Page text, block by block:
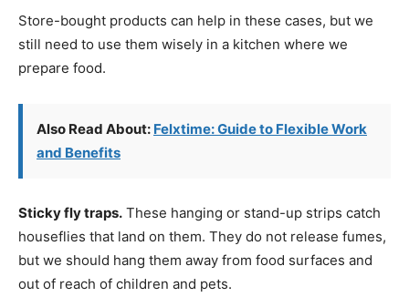
Store-bought products can help in these cases, but we
still need to use them wisely in a kitchen where we
prepare food.
Also Read About: Felxtime: Guide to Flexible Work
and Benefits
Sticky fly traps. These hanging or stand-up strips catch
houseflies that land on them. They do not release fumes,
but we should hang them away from food surfaces and
out of reach of children and pets.